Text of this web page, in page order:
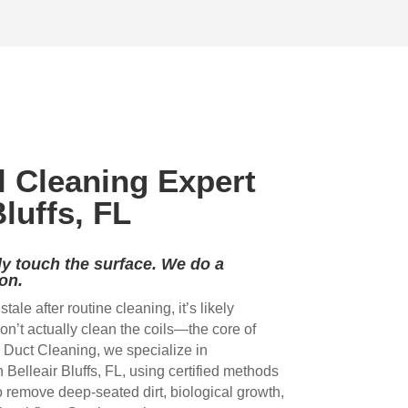
Cleaning Expert
FL
touch the surface. We do a
after routine cleaning, it’s likely
actually clean the coils—the core of
Cleaning, we specialize in
Bluffs, FL, using certified methods
deep-seated dirt, biological growth,